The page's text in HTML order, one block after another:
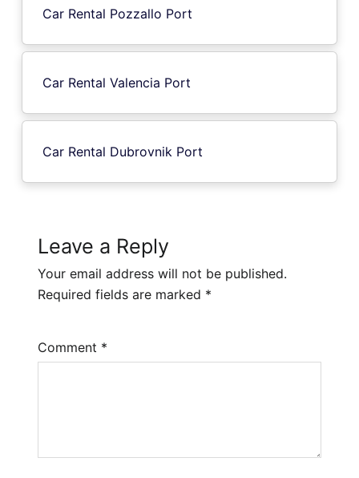
Car Rental Pozzallo Port
Car Rental Valencia Port
Car Rental Dubrovnik Port
Leave a Reply
Your email address will not be published.
Required fields are marked *
Comment *